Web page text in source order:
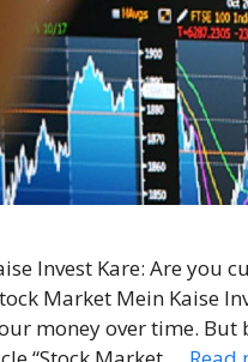
Invest Kare: Are you
Market Mein Kaise
money over time.